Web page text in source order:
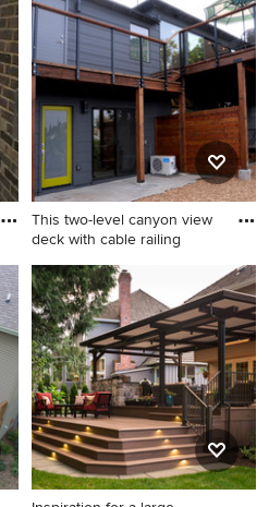
backyard outdoor shower
deck remodel in New York
with a roof extension
This two-level canyon view
deck with cable railing
Inspiration for a large modern
backyard deck remodel in
San Diego with no cover